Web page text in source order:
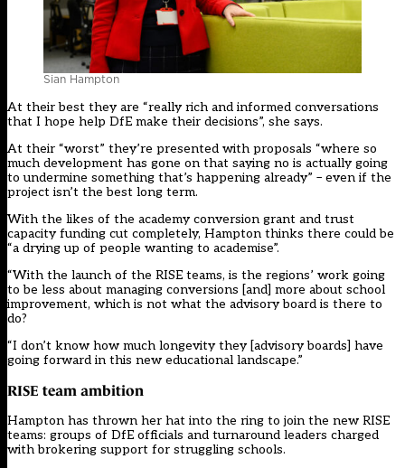
Sian Hampton
At their best they are “really rich and informed conversations
that I hope help DfE make their decisions”, she says.
At their “worst” they’re presented with proposals “where so
much development has gone on that saying no is actually going
to undermine something that’s happening already” – even if the
project isn’t the best long term.
With the likes of the academy conversion grant and trust
capacity funding cut completely, Hampton thinks there could be
“a drying up of people wanting to academise”.
“With the launch of the RISE teams, is the regions’ work going
to be less about managing conversions [and] more about school
improvement, which is not what the advisory board is there to
do?
“I don’t know how much longevity they [advisory boards] have
going forward in this new educational landscape.”
RISE team ambition
Hampton has thrown her hat into the ring to join the new RISE
teams: groups of DfE officials and turnaround leaders charged
with brokering support for struggling schools.